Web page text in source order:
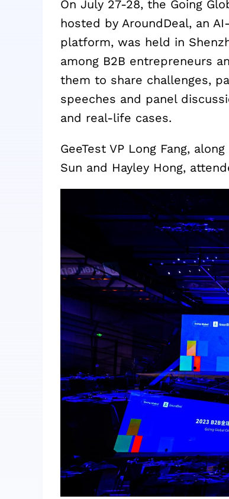
On July 27-28, the Going
hosted by AroundDeal, an
platform, was held in
among B2B entrepreneurs
them to share challenges,
speeches and panel
and real-life cases.
GeeTest VP Long Fang,
Sun and Hayley Hong,